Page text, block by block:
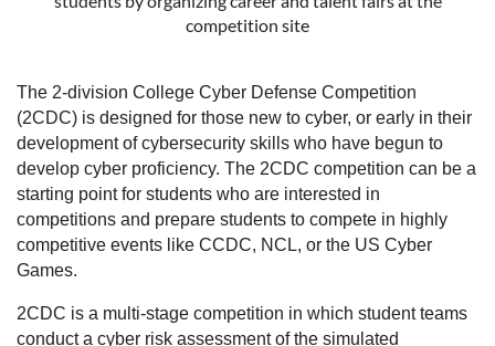
competition site
The 2-division College Cyber Defense Competition
(2CDC) is designed for those new to cyber, or early in their
development of cybersecurity skills who have begun to
develop cyber proficiency. The 2CDC competition can be a
starting point for students who are interested in
competitions and prepare students to compete in highly
competitive events like CCDC, NCL, or the US Cyber
Games.
2CDC is a multi-stage competition in which student teams
conduct a cyber risk assessment of the simulated